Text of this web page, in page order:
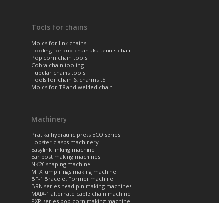
Tools for chains
Molds for link chains
Tooling for cup chain aka tennis chain
Pop corn chain tools
Cobra chain tooling
Tubular chains tools
Tools for chain & charms t5
Molds for T8 and welded chain
Machinery
Pratika hydraulic press ECO series
Lobster clasps machinery
Easylink linking machine
Ear post making machines
NK20 shaping machine
MFX jump rings making machine
BF-1 Bracelet Former machine
BRN series head pin making machines
MAIA-1 alternate cable chain machine
PXP-series pop corn making machine